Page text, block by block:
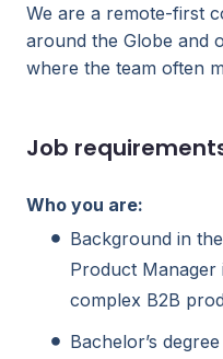
We are a remote-first
around the Globe and
where the team often
Job
Who you are:
Background in
Product Manager
complex B2B
Bachelor’s